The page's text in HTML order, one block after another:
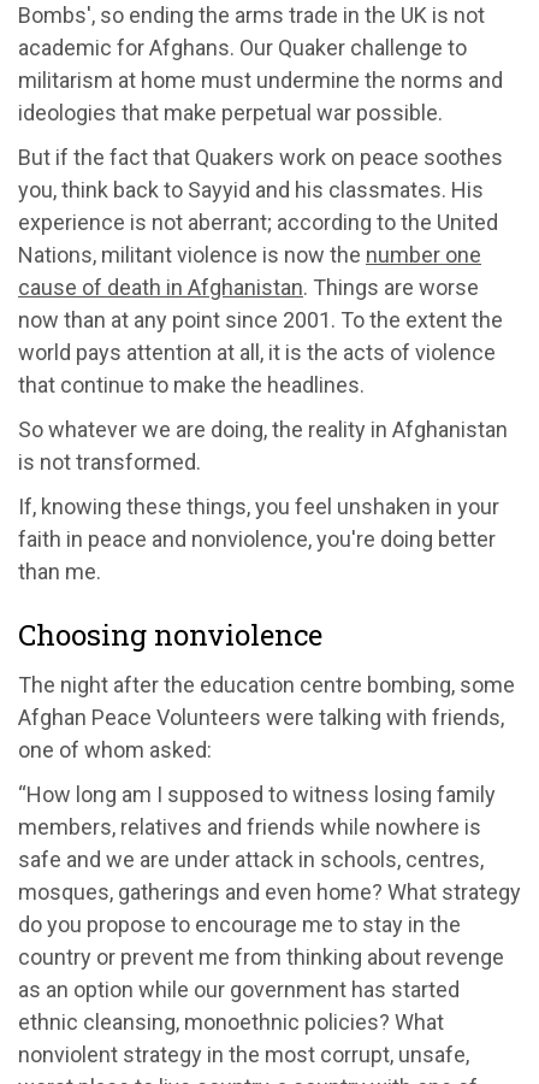
Bombs', so ending the arms trade in the UK is not
academic for Afghans. Our Quaker challenge to
militarism at home must undermine the norms and
ideologies that make perpetual war possible.
But if the fact that Quakers work on peace soothes
you, think back to Sayyid and his classmates. His
experience is not aberrant; according to the United
Nations, militant violence is now the number one
cause of death in Afghanistan. Things are worse
now than at any point since 2001. To the extent the
world pays attention at all, it is the acts of violence
that continue to make the headlines.
So whatever we are doing, the reality in Afghanistan
is not transformed.
If, knowing these things, you feel unshaken in your
faith in peace and nonviolence, you're doing better
than me.
Choosing nonviolence
The night after the education centre bombing, some
Afghan Peace Volunteers were talking with friends,
one of whom asked:
“How long am I supposed to witness losing family
members, relatives and friends while nowhere is
safe and we are under attack in schools, centres,
mosques, gatherings and even home? What strategy
do you propose to encourage me to stay in the
country or prevent me from thinking about revenge
as an option while our government has started
ethnic cleansing, monoethnic policies? What
nonviolent strategy in the most corrupt, unsafe,